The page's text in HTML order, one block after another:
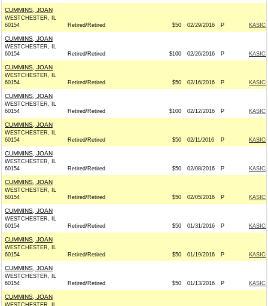
CUMMINS, JOAN
WESTCHESTER, IL
60154
Retired/Retired $50 02/29/2016 P
CUMMINS, JOAN
WESTCHESTER, IL
60154
Retired/Retired $100 02/26/2016 P
CUMMINS, JOAN
WESTCHESTER, IL
60154
Retired/Retired $50 02/16/2016 P
CUMMINS, JOAN
WESTCHESTER, IL
60154
Retired/Retired $100 02/12/2016 P
CUMMINS, JOAN
WESTCHESTER, IL
60154
Retired/Retired $50 02/11/2016 P
CUMMINS, JOAN
WESTCHESTER, IL
60154
Retired/Retired $50 02/08/2016 P
CUMMINS, JOAN
WESTCHESTER, IL
60154
Retired/Retired $50 02/05/2016 P
CUMMINS, JOAN
WESTCHESTER, IL
60154
Retired/Retired $50 01/31/2016 P
CUMMINS, JOAN
WESTCHESTER, IL
60154
Retired/Retired $50 01/19/2016 P
CUMMINS, JOAN
WESTCHESTER, IL
60154
Retired/Retired $50 01/13/2016 P
CUMMINS, JOAN
WESTCHESTER, IL